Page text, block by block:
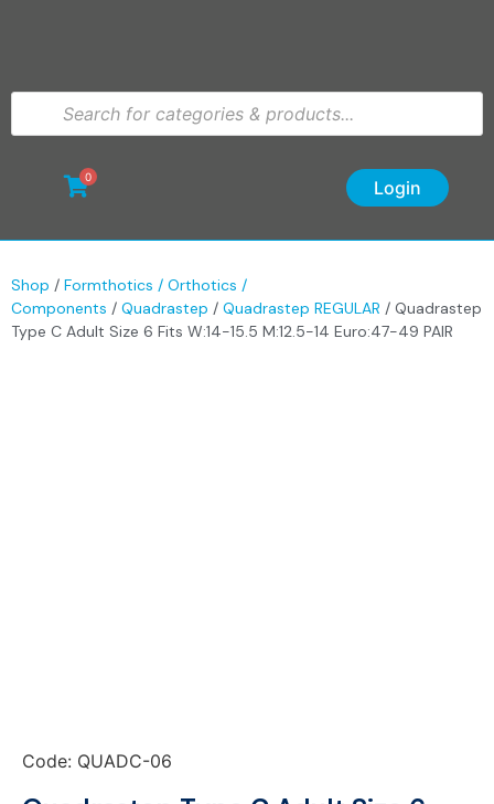
Login
0
Shop / Formthotics / Orthotics /
Components / Quadrastep / Quadrastep REGULAR / Quadrastep
Type C Adult Size 6 Fits W:14-15.5 M:12.5-14 Euro:47-49 PAIR
Code: QUADC-06